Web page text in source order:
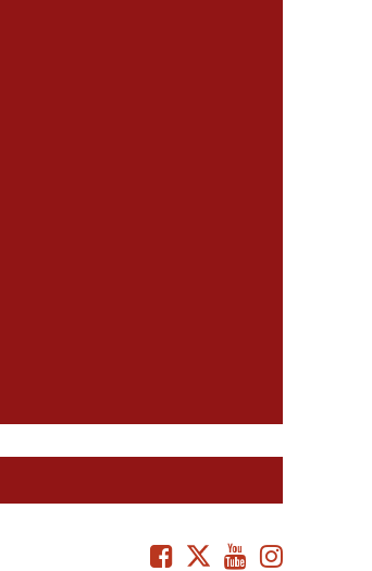
Facebook
Twitter
Youtube